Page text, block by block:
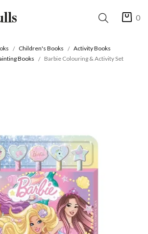
0
Children's Books
Activity Books
Books
Barbie Colouring & Activity Set